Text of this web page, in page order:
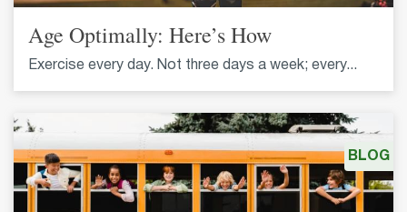
Age Optimally: Here’s How
Exercise every day. Not three days a week; every...
BLOG